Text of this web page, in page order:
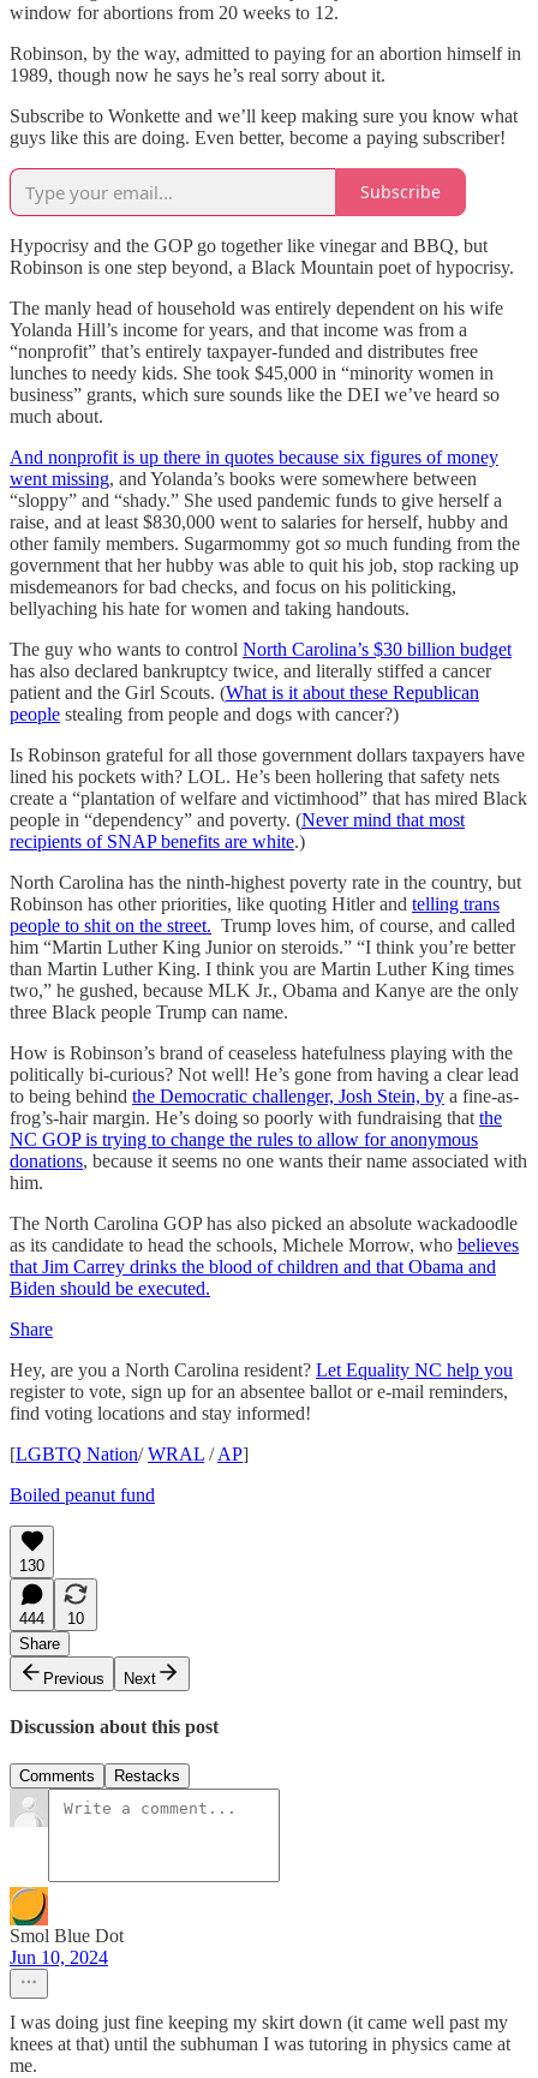
window for abortions from 20 weeks to 12.
Robinson, by the way, admitted to paying for an abortion himself in
1989, though now he says he’s real sorry about it.
Subscribe to Wonkette and we’ll keep making sure you know what
guys like this are doing. Even better, become a paying subscriber!
Subscribe
Hypocrisy and the GOP go together like vinegar and BBQ, but
Robinson is one step beyond, a Black Mountain poet of hypocrisy.
The manly head of household was entirely dependent on his wife
Yolanda Hill’s income for years, and that income was from a
“nonprofit” that’s entirely taxpayer-funded and distributes free
lunches to needy kids. She took $45,000 in “minority women in
business” grants, which sure sounds like the DEI we’ve heard so
much about.
And nonprofit is up there in quotes because six figures of money
went missing, and Yolanda’s books were somewhere between
“sloppy” and “shady.” She used pandemic funds to give herself a
raise, and at least $830,000 went to salaries for herself, hubby and
other family members. Sugarmommy got so much funding from the
government that her hubby was able to quit his job, stop racking up
misdemeanors for bad checks, and focus on his politicking,
bellyaching his hate for women and taking handouts.
The guy who wants to control North Carolina’s $30 billion budget
has also declared bankruptcy twice, and literally stiffed a cancer
patient and the Girl Scouts. (What is it about these Republican
people stealing from people and dogs with cancer?)
Is Robinson grateful for all those government dollars taxpayers have
lined his pockets with? LOL. He’s been hollering that safety nets
create a “plantation of welfare and victimhood” that has mired Black
people in “dependency” and poverty. (Never mind that most
recipients of SNAP benefits are white.)
North Carolina has the ninth-highest poverty rate in the country, but
Robinson has other priorities, like quoting Hitler and telling trans
people to shit on the street. Trump loves him, of course, and called
him “Martin Luther King Junior on steroids.” “I think you’re better
than Martin Luther King. I think you are Martin Luther King times
two,” he gushed, because MLK Jr., Obama and Kanye are the only
three Black people Trump can name.
How is Robinson’s brand of ceaseless hatefulness playing with the
politically bi-curious? Not well! He’s gone from having a clear lead
to being behind the Democratic challenger, Josh Stein, by a fine-as-
frog’s-hair margin. He’s doing so poorly with fundraising that the
NC GOP is trying to change the rules to allow for anonymous
donations, because it seems no one wants their name associated with
him.
The North Carolina GOP has also picked an absolute wackadoodle
as its candidate to head the schools, Michele Morrow, who believes
that Jim Carrey drinks the blood of children and that Obama and
Biden should be executed.
Share
Hey, are you a North Carolina resident? Let Equality NC help you
register to vote, sign up for an absentee ballot or e-mail reminders,
find voting locations and stay informed!
[LGBTQ Nation/WRAL /AP]
Boiled peanut fund
130
444
10
Share
Previous
Next
Discussion about this post
Comments Restacks
Smol Blue Dot
Jun 10, 2024
I was doing just fine keeping my skirt down (it came well past my
knees at that) until the subhuman I was tutoring in physics came at
me.